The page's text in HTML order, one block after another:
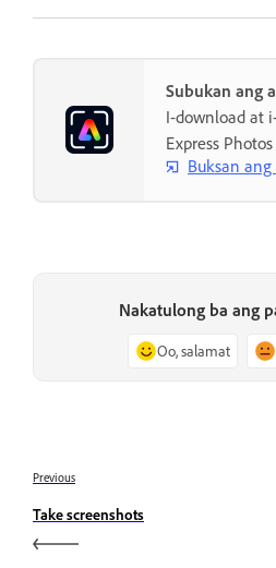
Subukan ang
I-download at
Express
Buksan ang
Nakatulong ba ang
Oo, salamat
Previous
Take screenshots